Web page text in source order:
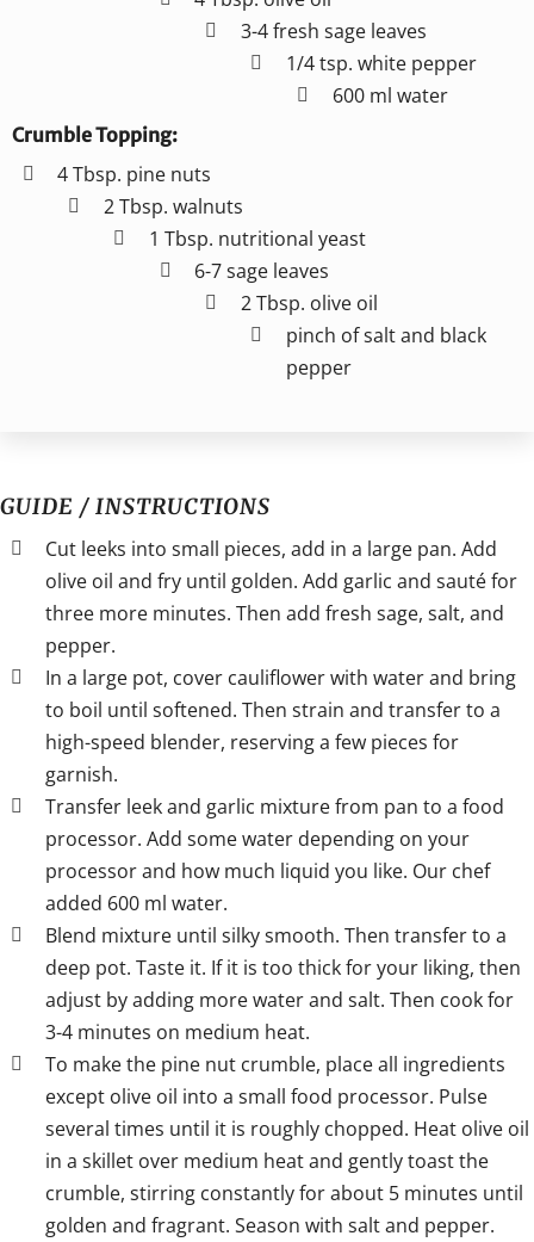
3-4 fresh sage leaves
1/4 tsp. white pepper
600 ml water
Crumble Topping:
4 Tbsp. pine nuts
2 Tbsp. walnuts
1 Tbsp. nutritional yeast
6-7 sage leaves
2 Tbsp. olive oil
pinch of salt and black
pepper
GUIDE / INSTRUCTIONS
Cut leeks into small pieces, add in a large pan. Add
olive oil and fry until golden. Add garlic and sauté for
three more minutes. Then add fresh sage, salt, and
pepper.
In a large pot, cover cauliflower with water and bring
to boil until softened. Then strain and transfer to a
high-speed blender, reserving a few pieces for
garnish.
Transfer leek and garlic mixture from pan to a food
processor. Add some water depending on your
processor and how much liquid you like. Our chef
added 600 ml water.
Blend mixture until silky smooth. Then transfer to a
deep pot. Taste it. If it is too thick for your liking, then
adjust by adding more water and salt. Then cook for
3-4 minutes on medium heat.
To make the pine nut crumble, place all ingredients
except olive oil into a small food processor. Pulse
several times until it is roughly chopped. Heat olive oil
in a skillet over medium heat and gently toast the
crumble, stirring constantly for about 5 minutes until
golden and fragrant. Season with salt and pepper.